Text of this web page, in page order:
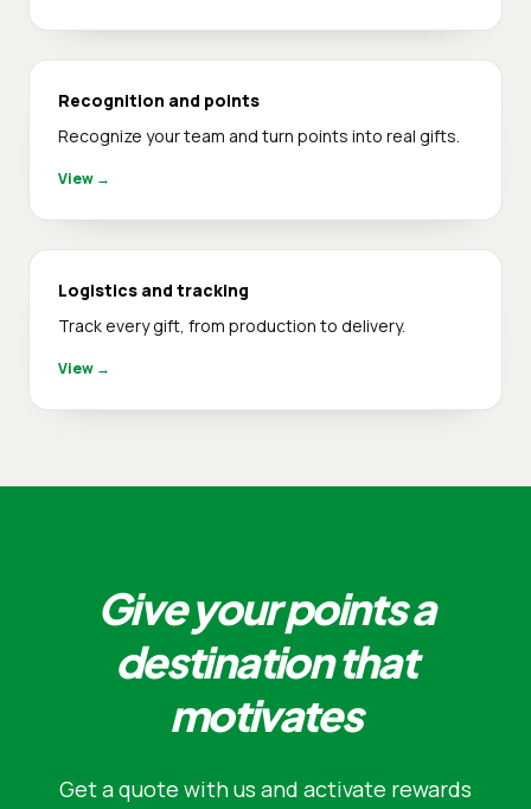
Recognition and points
Recognize your team and turn points into real gifts.
View →
Logistics and tracking
Track every gift, from production to delivery.
View →
Give your points a
destination that
motivates
Get a quote with us and activate rewards